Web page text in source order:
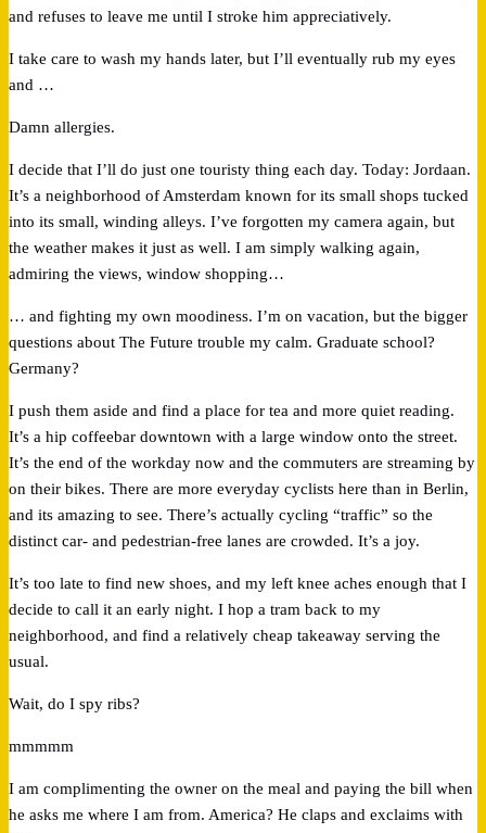
and refuses to leave me until I stroke him appreciatively.
I take care to wash my hands later, but I’ll eventually rub my eyes
and …
Damn allergies.
I decide that I’ll do just one touristy thing each day. Today: Jordaan.
It’s a neighborhood of Amsterdam known for its small shops tucked
into its small, winding alleys. I’ve forgotten my camera again, but
the weather makes it just as well. I am simply walking again,
admiring the views, window shopping…
… and fighting my own moodiness. I’m on vacation, but the bigger
questions about The Future trouble my calm. Graduate school?
Germany?
I push them aside and find a place for tea and more quiet reading.
It’s a hip coffeebar downtown with a large window onto the street.
It’s the end of the workday now and the commuters are streaming by
on their bikes. There are more everyday cyclists here than in Berlin,
and its amazing to see. There’s actually cycling “traffic” so the
distinct car- and pedestrian-free lanes are crowded. It’s a joy.
It’s too late to find new shoes, and my left knee aches enough that I
decide to call it an early night. I hop a tram back to my
neighborhood, and find a relatively cheap takeaway serving the
usual.
Wait, do I spy ribs?
mmmmm
I am complimenting the owner on the meal and paying the bill when
he asks me where I am from. America? He claps and exclaims with